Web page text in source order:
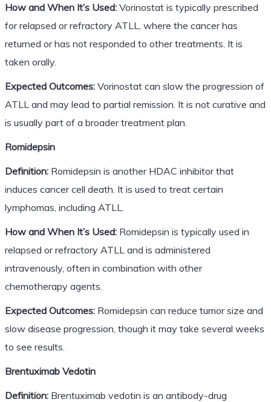
How and When It’s Used:Vorinostat is typically prescribed
for relapsed or refractory ATLL, where the cancer has
returned or has not responded to other treatments. It is
taken orally.
Expected Outcomes:Vorinostat can slow the progression of
ATLL and may lead to partial remission. It is not curative and
is usually part of a broader treatment plan.
Romidepsin
Definition:Romidepsin is another HDAC inhibitor that
induces cancer cell death. It is used to treat certain
lymphomas, including ATLL.
How and When It’s Used:Romidepsin is typically used in
relapsed or refractory ATLL and is administered
intravenously, often in combination with other
chemotherapy agents.
Expected Outcomes:Romidepsin can reduce tumor size and
slow disease progression, though it may take several weeks
to see results.
Brentuximab Vedotin
Definition:Brentuximab vedotin is an antibody-drug